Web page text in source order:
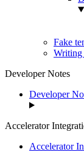
Fake
Writing
Developer Notes
Developer
Accelerator
Accelerator